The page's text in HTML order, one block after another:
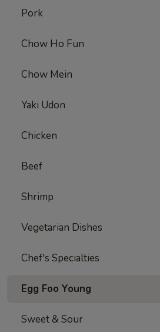
Pork
Chow Ho Fun
Chow Mein
Yaki Udon
Chicken
Beef
Shrimp
Vegetarian Dishes
Chef's Specialties
Egg Foo Young
Sweet & Sour